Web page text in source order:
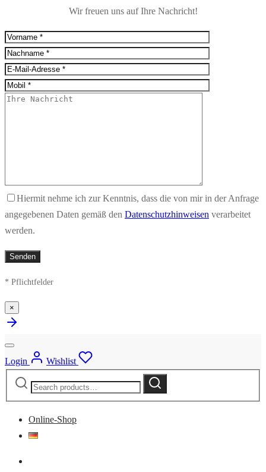
Wir freuen uns auf Ihre Nachricht!
Hiermit nehme ich zur Kenntnis, dass die von mir in der Anfrage
angegebenen Daten gemäß den Datenschutzhinweisen verarbeitet
werden.
* Pflichtfelder
×
Login
Wishlist
Search
Search
Online-Shop